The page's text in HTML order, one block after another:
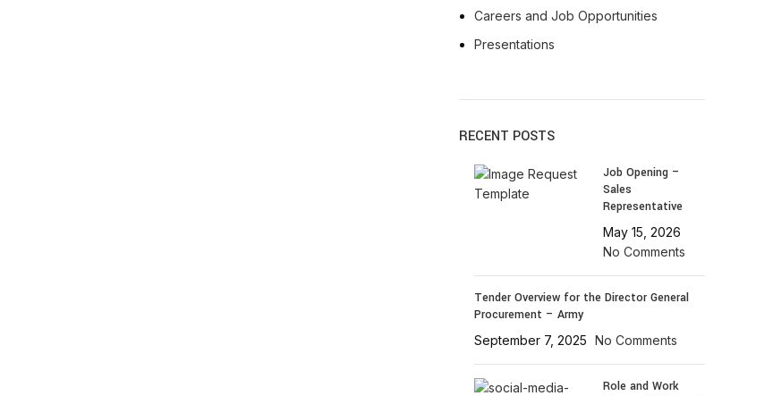
AT-INGE | High Quality Syringes
Careers and Job Opportunities
Presentations
RECENT POSTS
Job Opening –
Sales
Representative
May 15, 2026
No Comments
Tender Overview for the Director General
Procurement – Army
September 7, 2025 No Comments
Role and Work